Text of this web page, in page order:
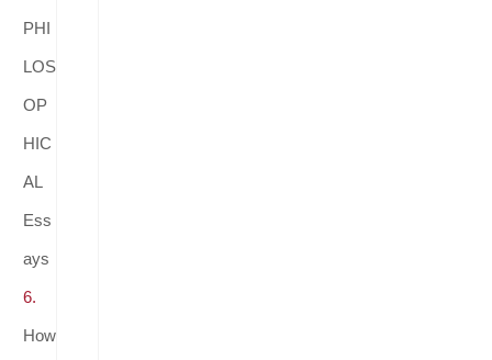
PHI
LOS
OP
HIC
AL
Ess
ays
6.
How